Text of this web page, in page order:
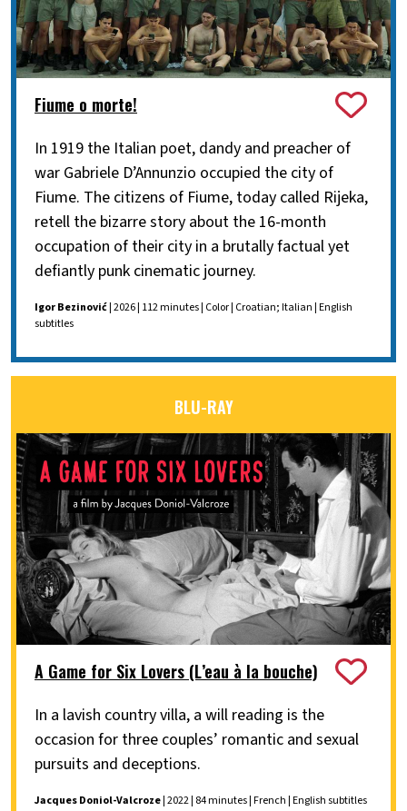
Fiume o morte!
In 1919 the Italian poet, dandy and preacher of
war Gabriele D’Annunzio occupied the city of
Fiume. The citizens of Fiume, today called Rijeka,
retell the bizarre story about the 16-month
occupation of their city in a brutally factual yet
defiantly punk cinematic journey.
Igor Bezinović| 2026 | 112 minutes | Color | Croatian; Italian | English
subtitles
BLU-RAY
A Game for Six Lovers (L’eau à la bouche)
In a lavish country villa, a will reading is the
occasion for three couples’ romantic and sexual
pursuits and deceptions.
Jacques Doniol-Valcroze| 2022 | 84 minutes | French | English subtitles